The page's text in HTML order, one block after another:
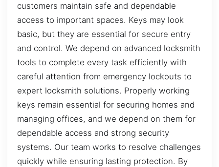
customers maintain safe and dependable
access to important spaces. Keys may look
basic, but they are essential for secure entry
and control. We depend on advanced locksmith
tools to complete every task efficiently with
careful attention from emergency lockouts to
expert locksmith solutions. Properly working
keys remain essential for securing homes and
managing offices, and we depend on them for
dependable access and strong security
systems. Our team works to resolve challenges
quickly while ensuring lasting protection. By